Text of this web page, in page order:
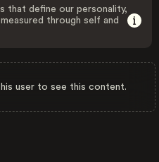
that define our personality,
through self and
user to see this content.